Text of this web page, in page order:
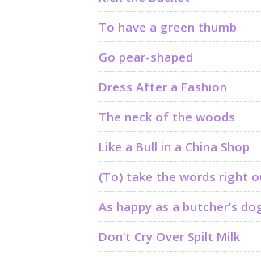
To have a green thumb
Go pear-shaped
Dress After a Fashion
The neck of the woods
Like a Bull in a China Shop
(To) take the words right
As happy as a butcher’s
Don’t Cry Over Spilt Milk